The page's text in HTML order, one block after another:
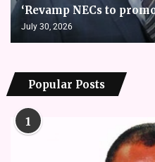
‘Revamp NECs to
July 30, 2026
Popular Posts
1